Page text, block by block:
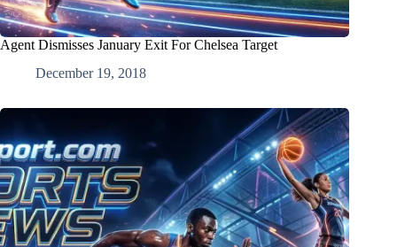
Agent Dismisses January Exit For Chelsea Target
December 19, 2018